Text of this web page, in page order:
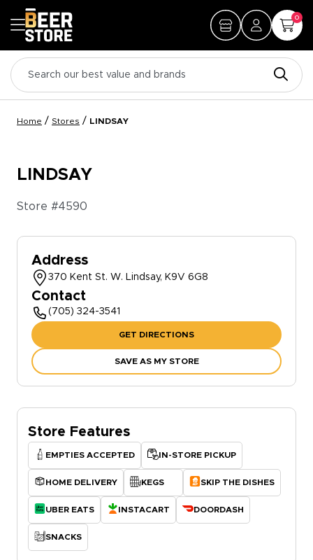
0
Home / Stores / LINDSAY
LINDSAY
Store #4590
Address
370 Kent St. W. Lindsay, K9V 6G8
Contact
(705) 324-3541
GET DIRECTIONS
SAVE AS MY STORE
Store Features
EMPTIES ACCEPTED IN-STORE PICKUP
HOME DELIVERY KEGS SKIP THE DISHES
UBER EATS INSTACART DOORDASH
SNACKS